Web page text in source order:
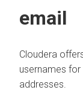
email
Cloudera
usernames for
addresses.